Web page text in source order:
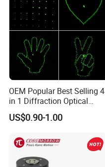
OEM Popular Best Selling 4
in 1 Diffraction Optical
Elements Laser Gratings
Plastic Lens for Yard Lamp
US$0.90-1.00